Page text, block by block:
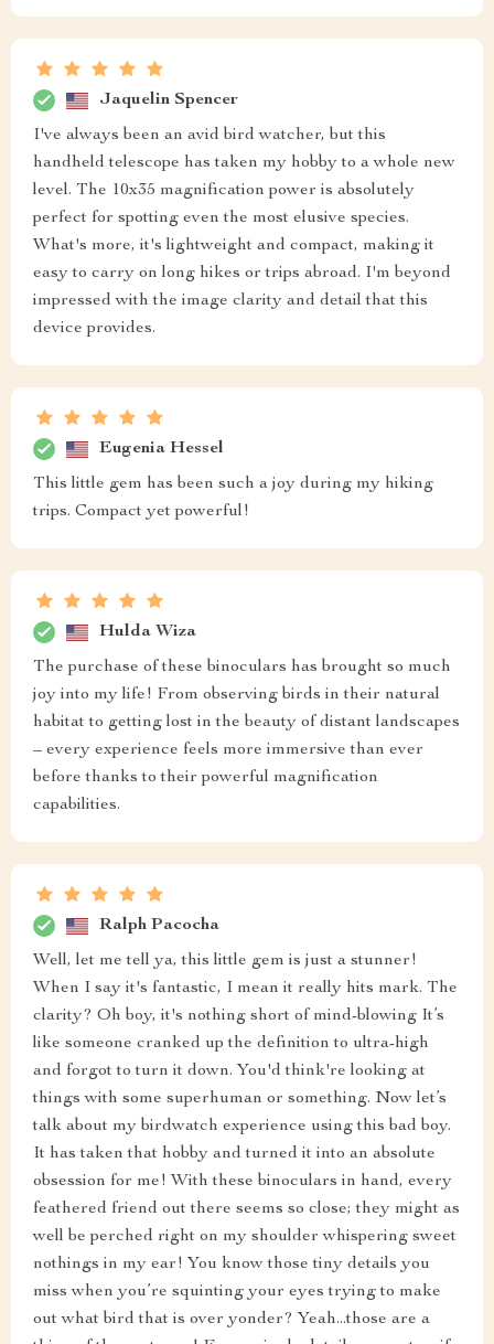
Jaquelin Spencer
I've always been an avid bird watcher, but this
handheld telescope has taken my hobby to a whole new
level. The 10x35 magnification power is absolutely
perfect for spotting even the most elusive species.
What's more, it's lightweight and compact, making it
easy to carry on long hikes or trips abroad. I'm beyond
impressed with the image clarity and detail that this
device provides.
Eugenia Hessel
This little gem has been such a joy during my hiking
trips. Compact yet powerful!
Hulda Wiza
The purchase of these binoculars has brought so much
joy into my life! From observing birds in their natural
habitat to getting lost in the beauty of distant landscapes
– every experience feels more immersive than ever
before thanks to their powerful magnification
capabilities.
Ralph Pacocha
Well, let me tell ya, this little gem is just a stunner!
When I say it's fantastic, I mean it really hits mark. The
clarity? Oh boy, it's nothing short of mind-blowing It’s
like someone cranked up the definition to ultra-high
and forgot to turn it down. You'd think're looking at
things with some superhuman or something. Now let’s
talk about my birdwatch experience using this bad boy.
It has taken that hobby and turned it into an absolute
obsession for me! With these binoculars in hand, every
feathered friend out there seems so close; they might as
well be perched right on my shoulder whispering sweet
nothings in my ear! You know those tiny details you
miss when you’re squinting your eyes trying to make
out what bird that is over yonder? Yeah...those are a